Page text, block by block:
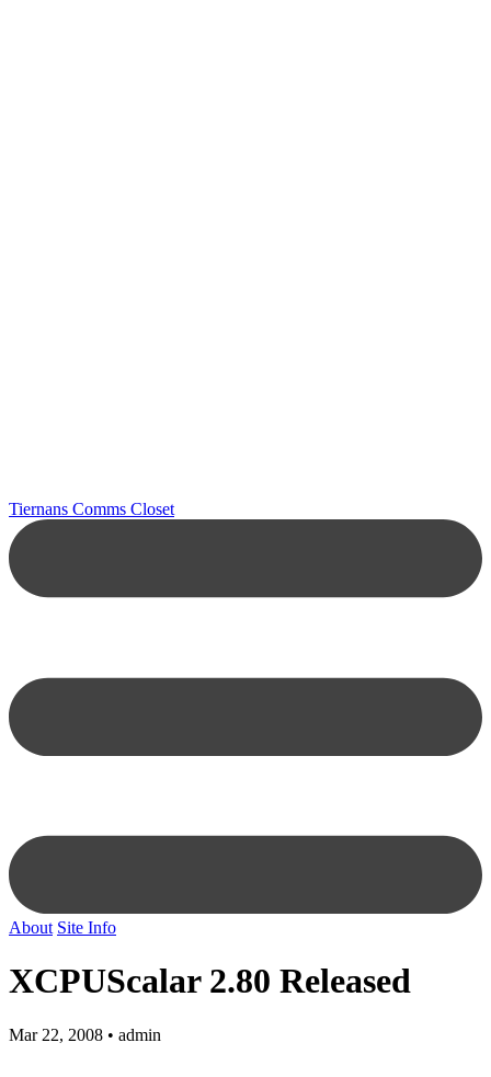
Tiernans Comms Closet
About Site Info
XCPUScalar 2.80 Released
Mar 22, 2008 • admin